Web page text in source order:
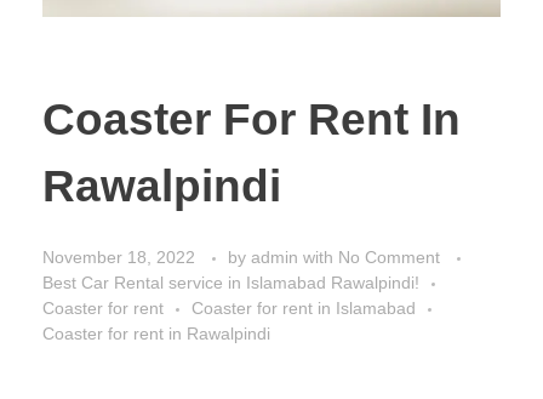
Coaster For Rent In
Rawalpindi
November 18, 2022 by admin with No Comment
Best Car Rental service in Islamabad Rawalpindi!
Coaster for rent
Coaster for rent in Islamabad
Coaster for rent in Rawalpindi